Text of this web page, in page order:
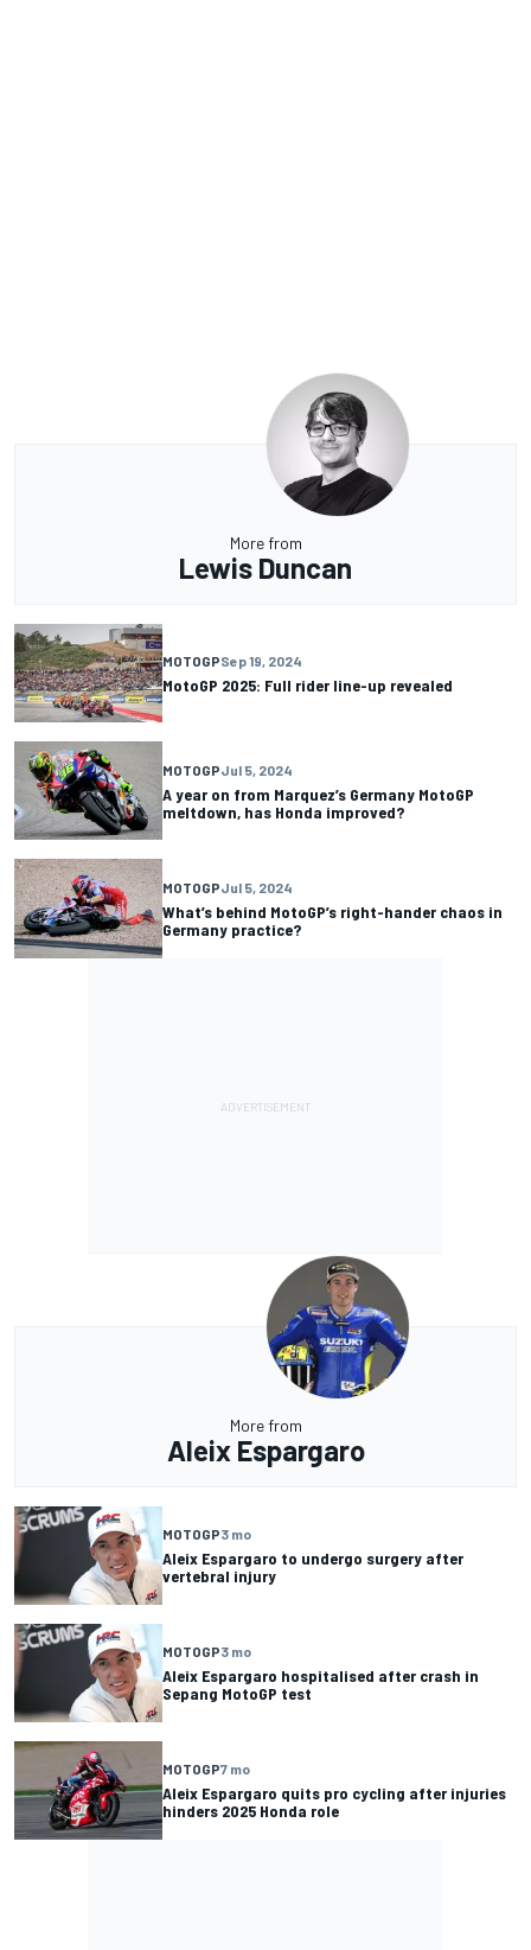
More from
Lewis Duncan
MOTOGPSep 19, 2024
MotoGP 2025: Full rider line-up revealed
MOTOGPJul 5, 2024
A year on from Marquez’s Germany MotoGP
meltdown, has Honda improved?
MOTOGPJul 5, 2024
What’s behind MotoGP’s right-hander chaos in
Germany practice?
More from
Aleix Espargaro
MOTOGP3 mo
Aleix Espargaro to undergo surgery after
vertebral injury
MOTOGP3 mo
Aleix Espargaro hospitalised after crash in
Sepang MotoGP test
MOTOGP7 mo
Aleix Espargaro quits pro cycling after injuries
hinders 2025 Honda role